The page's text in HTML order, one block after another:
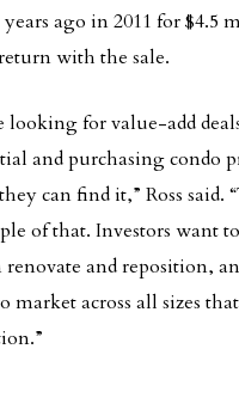
ago in 2011 for
with the sale.
looking for value-add
and purchasing condo
can find it,” Ross said.
of that. Investors want
and reposition,
market across all sizes